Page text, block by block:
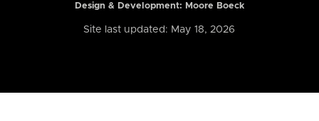
Design & Development: Moore Boeck
Site last updated: May 18, 2026